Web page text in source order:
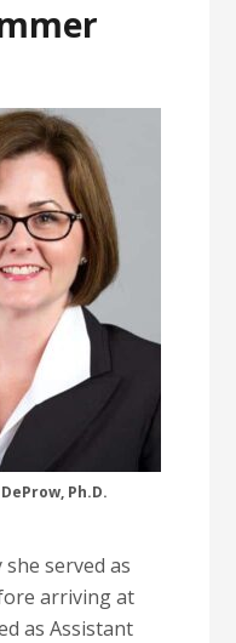
Ph.D.
she served as
arriving at
as Assistant